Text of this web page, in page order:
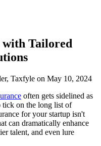
Tailored
Taxfyle on May 10, 2024
often gets sidelined as
on the long list of
for your startup isn't
can dramatically enhance
talent, and even lure